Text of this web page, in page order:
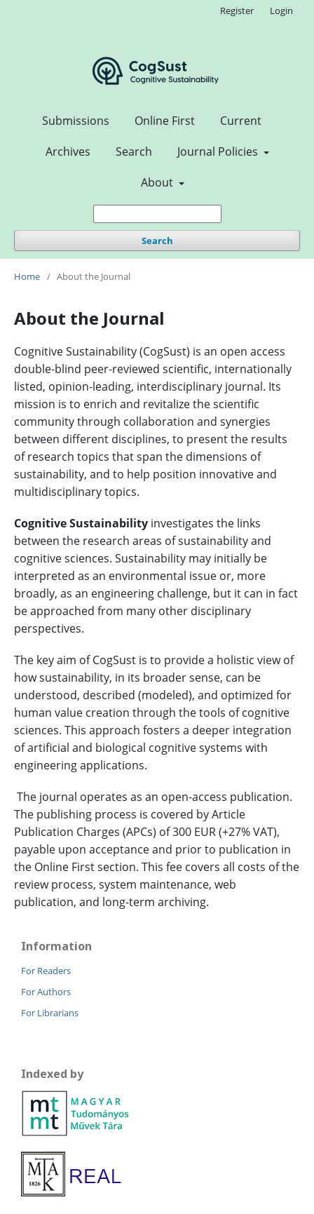
Submissions Online First
Current
Archives
Search
Journal Policies
About
Search
Register Login
Home / About the Journal
About the Journal
Cognitive Sustainability (CogSust) is an open access
double-blind peer-reviewed scientific, internationally
listed, opinion-leading, interdisciplinary journal. Its
mission is to enrich and revitalize the scientific
community through collaboration and synergies
between different disciplines, to present the results
of research topics that span the dimensions of
sustainability, and to help position innovative and
multidisciplinary topics.
Cognitive Sustainability investigates the links
between the research areas of sustainability and
cognitive sciences. Sustainability may initially be
interpreted as an environmental issue or, more
broadly, as an engineering challenge, but it can in fact
be approached from many other disciplinary
perspectives.
The key aim of CogSust is to provide a holistic view of
how sustainability, in its broader sense, can be
understood, described (modeled), and optimized for
human value creation through the tools of cognitive
sciences. This approach fosters a deeper integration
of artificial and biological cognitive systems with
engineering applications.
The journal operates as an open-access publication.
The publishing process is covered by Article
Publication Charges (APCs) of 300 EUR (+27% VAT),
payable upon acceptance and prior to publication in
the Online First section. This fee covers all costs of the
review process, system maintenance, web
publication, and long-term archiving.
Information
For Readers
For Authors
For Librarians
Indexed by